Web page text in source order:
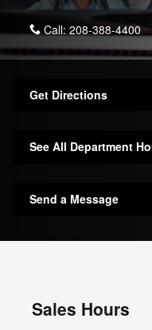
Call: 208-388-4400
Get Directions
See All Department
Send a Message
Sales Hours